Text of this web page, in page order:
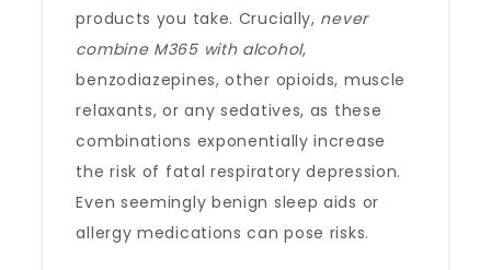
products you take. Crucially, never
combine M365 with alcohol,
benzodiazepines, other opioids, muscle
relaxants, or any sedatives, as these
combinations exponentially increase
the risk of fatal respiratory depression.
Even seemingly benign sleep aids or
allergy medications can pose risks.